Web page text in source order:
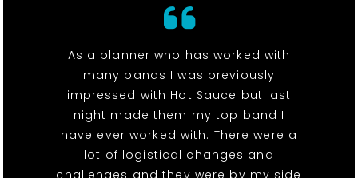
As a planner who has worked with
many bands I was previously
impressed with Hot Sauce but last
night made them my top band I
have ever worked with. There were a
lot of logistical changes and